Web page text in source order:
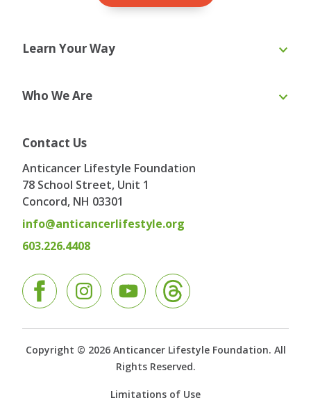
Contact Us
Anticancer Lifestyle Foundation
78 School Street, Unit 1
Concord, NH 03301
info@anticancerlifestyle.org
603.226.4408
FacebookInstagramYouTube
Learn Your Way
Webinars
Who We Are
Board of Directors
Testimonials
Contact
Copyright © 2026 Anticancer Lifestyle Foundation. All
Rights Reserved.
Limitations of Use